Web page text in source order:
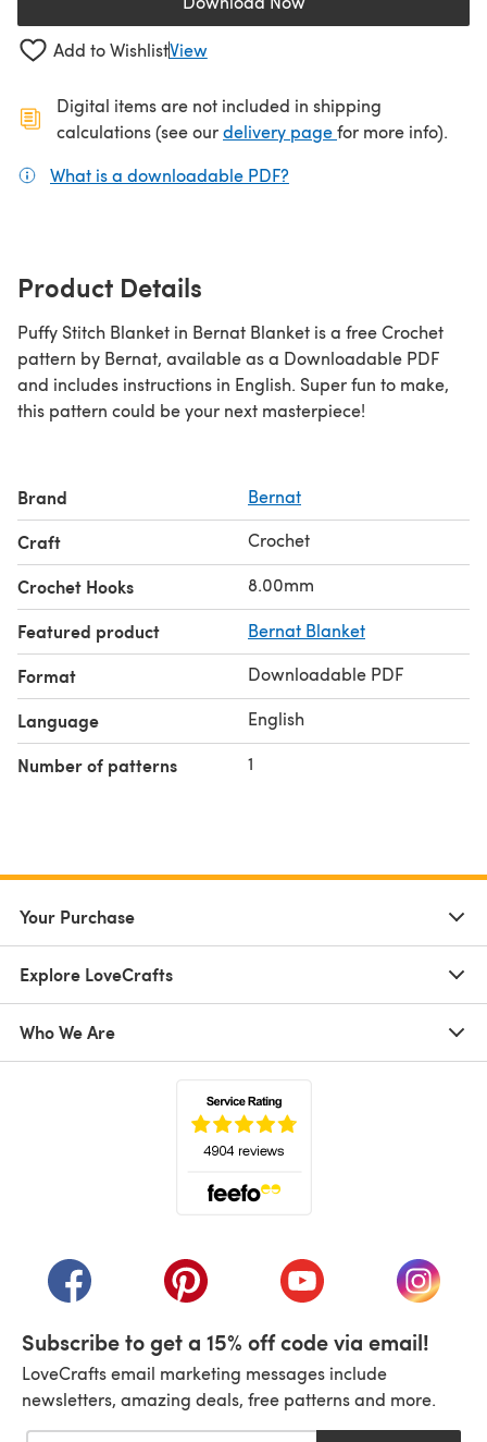
(opens in a new tab)
Add to WishlistView
Digital items are not included in shipping
calculations (see ourdelivery page(opens in a new
for more info).
What is a downloadable PDF?
Product Details
Puffy Stitch Blanket in Bernat Blanket is a free Crochet
pattern by Bernat, available as a Downloadable PDF
and includes instructions in English. Super fun to make,
this pattern could be your next masterpiece!
Brand Bernat
Craft Crochet
Crochet Hooks 8.00mm
Featured product Bernat Blanket
Format Downloadable PDF
Language English
Number of patterns 1
Your Purchase
Explore LoveCrafts
Who We Are
(opens in a new tab)(opens in a new tab)(opens in a new tab)
(opens
Subscribe to get a 15% off code via email!
LoveCrafts email marketing messages include
newsletters, amazing deals, free patterns and more.